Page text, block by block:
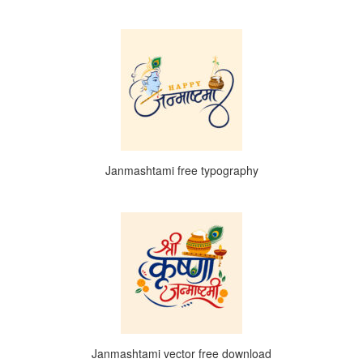
Janmashtami free typography
Janmashtami vector free download